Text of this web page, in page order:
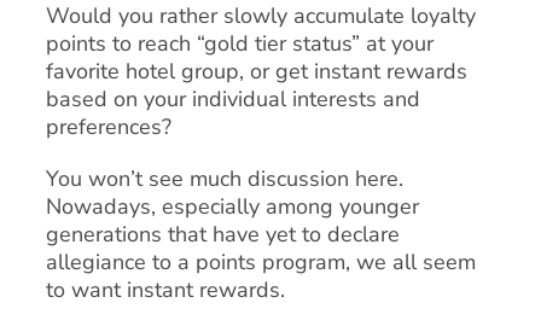
Would you rather slowly accumulate loyalty
points to reach “gold tier status” at your
favorite hotel group, or get instant rewards
based on your individual interests and
preferences?
You won’t see much discussion here.
Nowadays, especially among younger
generations that have yet to declare
allegiance to a points program, we all seem
to want instant rewards.